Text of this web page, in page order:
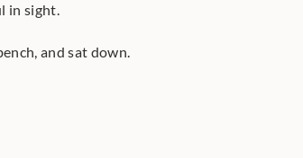
in sight.
and sat down.